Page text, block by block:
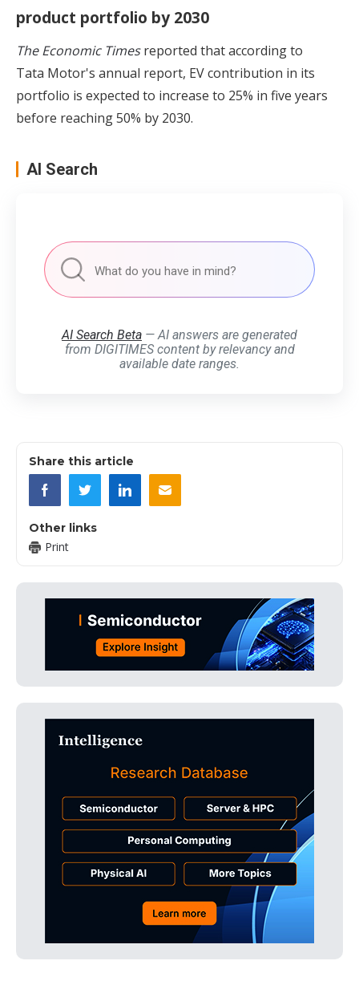
product portfolio by 2030
The Economic Timesreported that according to
Tata Motor's annual report, EV contribution in its
portfolio is expected to increase to 25% in five years
before reaching 50% by 2030.
AI Search
AI Search Beta — AI answers are generated
from DIGITIMES content by relevancy and
available date ranges.
Share this article
Other links
Print